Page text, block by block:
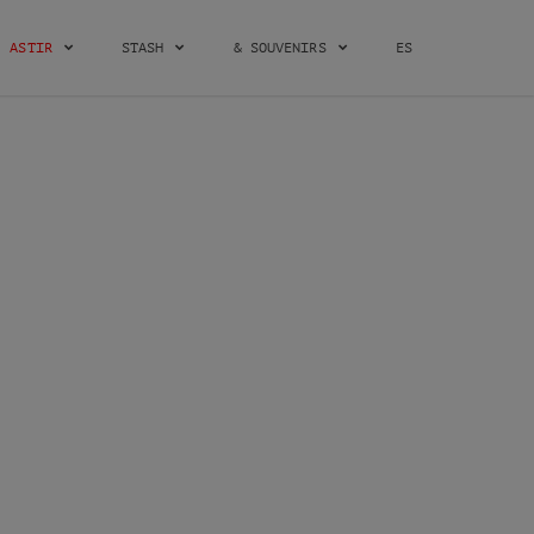
ASTIR STASH & SOUVENIRS ES